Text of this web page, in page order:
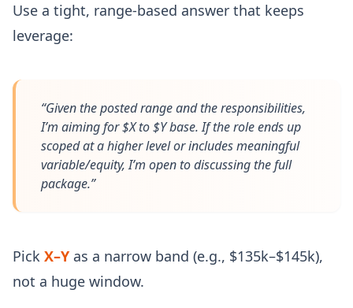
Use a tight, range-based answer that keeps
leverage:
“Given the posted range and the responsibilities,
I’m aiming for $X to $Y base. If the role ends up
scoped at a higher level or includes meaningful
variable/equity, I’m open to discussing the full
package.”
Pick X–Y as a narrow band (e.g., $135k–$145k),
not a huge window.